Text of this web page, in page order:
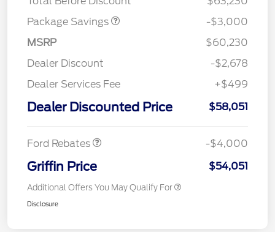
Package Savings
-$3,000
MSRP
$60,230
Dealer Discount
-$2,678
Dealer Services Fee
+$499
Dealer Discounted Price $58,051
Ford Rebates
Retail Customer Cash
Assistance
-$4,000
Griffin Price $54,051
Additional Offers You May Qualify For
Disclosure